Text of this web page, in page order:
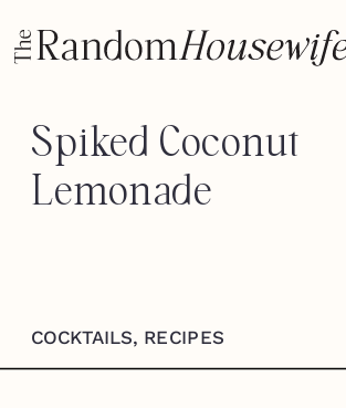
Spiked Coconut
Lemonade
COCKTAILS, RECIPES